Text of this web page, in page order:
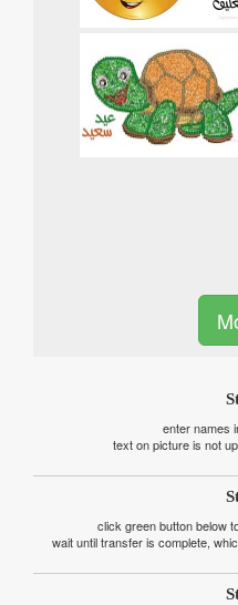
enter names
text on picture is not
click green button below
wait until transfer is complete,